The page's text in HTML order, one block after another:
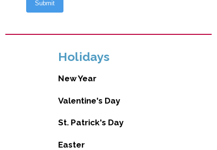
Holidays
New Year
Valentine's Day
St. Patrick's Day
Easter